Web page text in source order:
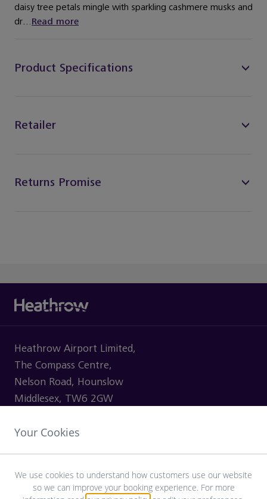
daisy tree petals mingle with sparkling cashmere musks and
dr...Read more
Product Specifications
Retailer
Returns Promise
Heathrow Airport Limited,
The Compass Centre,
Nelson Road, Hounslow
Middlesex, TW6 2GW
Your Cookies
We use cookies to understand how customers use our website
so we can improve your booking experience. For more